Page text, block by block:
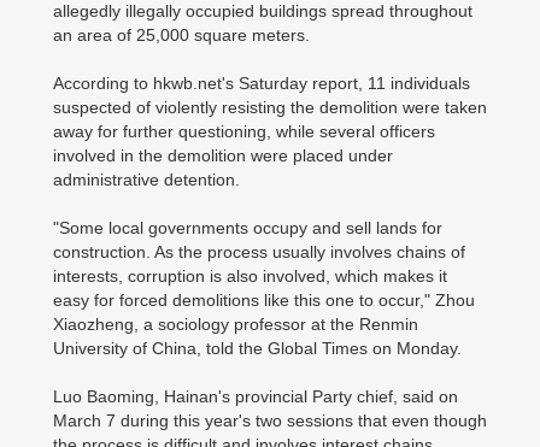
allegedly illegally occupied buildings spread throughout
an area of 25,000 square meters.
According to hkwb.net's Saturday report, 11 individuals
suspected of violently resisting the demolition were taken
away for further questioning, while several officers
involved in the demolition were placed under
administrative detention.
"Some local governments occupy and sell lands for
construction. As the process usually involves chains of
interests, corruption is also involved, which makes it
easy for forced demolitions like this one to occur," Zhou
Xiaozheng, a sociology professor at the Renmin
University of China, told the Global Times on Monday.
Luo Baoming, Hainan's provincial Party chief, said on
March 7 during this year's two sessions that even though